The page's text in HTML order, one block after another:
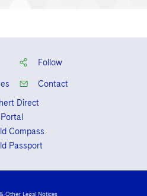
Follow
Contact
Direct
Compass
Passport
Other Legal Notices